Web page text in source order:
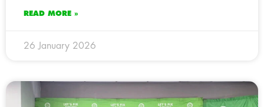
READ MORE »
26 January 2026